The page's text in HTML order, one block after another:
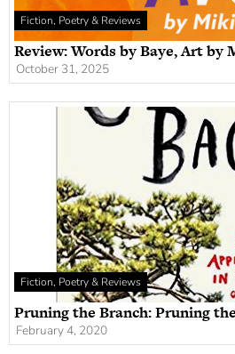
Fiction, Poetry & Reviews
Review: Words by Baye, Art by
October 31, 2025
Fiction, Poetry & Reviews
Pruning the Branch: Pruning
February 4, 2020